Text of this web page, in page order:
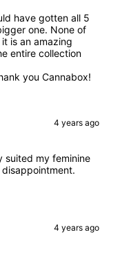
have gotten all 5
one. None of
is an amazing
entire collection
you Cannabox!
4 years ago
suited my feminine
4 years ago